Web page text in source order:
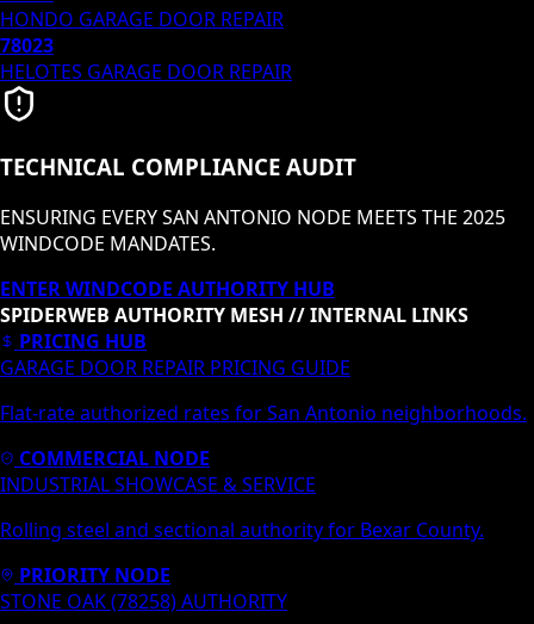
HONDO GARAGE DOOR REPAIR
78023
HELOTES GARAGE DOOR REPAIR
TECHNICAL COMPLIANCE AUDIT
ENSURING EVERY SAN ANTONIO NODE MEETS THE 2025
WINDCODE MANDATES.
ENTER WINDCODE AUTHORITY HUB
SPIDERWEB AUTHORITY MESH // INTERNAL LINKS
PRICING HUB
GARAGE DOOR REPAIR PRICING GUIDE
Flat-rate authorized rates for San Antonio neighborhoods.
COMMERCIAL NODE
INDUSTRIAL SHOWCASE & SERVICE
Rolling steel and sectional authority for Bexar County.
PRIORITY NODE
STONE OAK (78258) AUTHORITY